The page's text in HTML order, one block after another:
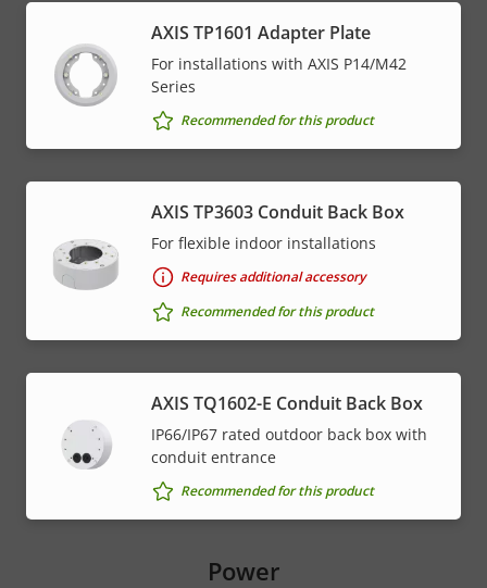
AXIS TP1601 Adapter Plate
For installations with AXIS P14/M42
Series
Recommended for this product
AXIS TP3603 Conduit Back Box
For flexible indoor installations
Requires additional accessory
Recommended for this product
AXIS TQ1602-E Conduit Back Box
IP66/IP67 rated outdoor back box with
conduit entrance
Recommended for this product
Power